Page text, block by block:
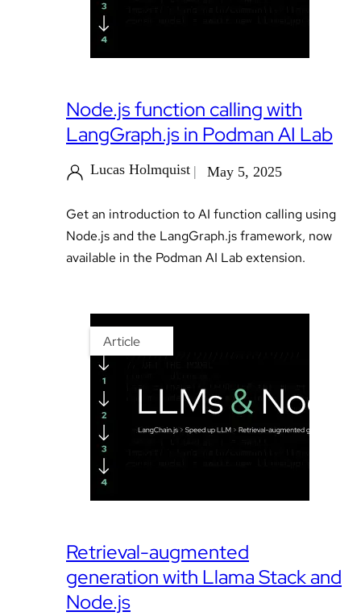
Node.js function calling with
LangGraph.js in Podman AI Lab
Lucas Holmquist May 5, 2025
Get an introduction to AI function calling using
Node.js and the LangGraph.js framework, now
available in the Podman AI Lab extension.
Article
Retrieval-augmented
generation with Llama Stack and
Node.js